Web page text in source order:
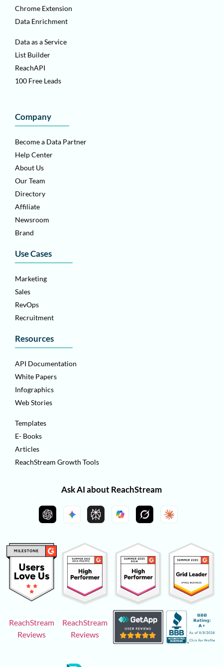
Chrome Extension
Data Enrichment
Data as a Service
List Builder
ReachAPI
100 Free Leads
Company
Become a Data Partner
Help Center
About Us
Our Team
Directory
Affiliate
Newsroom
Brand
Use Cases
Marketing
Sales
RevOps
Recruitment
Resources
API Documentation
White Papers
Infographics
Web Stories
Templates
E- Books
Articles
ReachStream Growth Tools
Ask AI about ReachStream
ReachStream
Reviews
ReachStream
Reviews